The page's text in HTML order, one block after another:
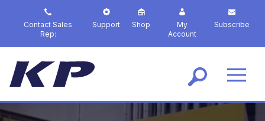
p
i
Contact Sales
Rep:
Support Shop
My
Account
Subscribe